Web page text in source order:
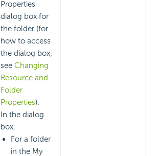
Properties
dialog box for
the folder (for
how to access
the dialog box,
see Changing
Resource and
Folder
Properties).
In the dialog
box,
For a folder
in the My